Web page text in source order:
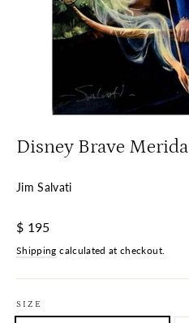
Disney Brave Merida
Jim Salvati
Regular
$ 195
Shipping calculated at checkout.
SIZE